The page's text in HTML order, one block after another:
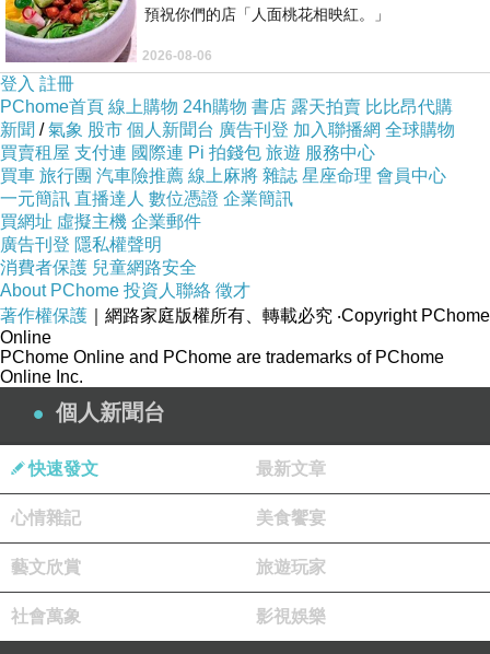
individual strips, a degree of color variance is built directly into
the DNA of the product.
Lamination Style and Its Impact on Tone Perception
The way individual bamboo strips are cut and arranged during
factory lamination changes how the final panel reflects light and
reveals its color profile.
Vertical Lamination: In a vertically integrated panel or veneer
sheet, the narrow strips are turned on edge and pressed side-by-
side. This arrangement creates a highly uniform, tight linear
grain pattern. Because the individual strips are narrow, the
lighter and darker tones blend together from a distance,
dark or light strip. Vertical sheets are generally the easiest
Horizontal Lamination: Horizontal panels place the wide face of
預祝你們的店「人面桃花相映紅。」
2026-08-06
登入 註冊
PChome首頁 線上購物 24h購物 書店 露天拍賣 比比昂代購
新聞 /氣象 股市 個人新聞台 廣告刊登 加入聯播網 全球購物
買賣租屋 支付連 國際連 Pi 拍錢包 旅遊 服務中心
買車 旅行團 汽車險推薦 線上麻將 雜誌 星座命理 會員中心
一元簡訊 直播達人 數位憑證 企業簡訊
買網址 虛擬主機 企業郵件
廣告刊登 隱私權聲明
消費者保護 兒童網路安全
About PChome 投資人聯絡 徵才
著作權保護 ｜網路家庭版權所有、轉載必究 ‧Copyright PChome
Online
PChome Online and PChome are trademarks of PChome
Online Inc.
個人新聞台
快速發文 最新文章
心情雜記 美食饗宴
藝文欣賞 旅遊玩家
社會萬象 影視娛樂